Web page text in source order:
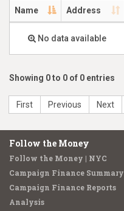
Name Address
No data available
Showing 0 to 0 of 0 entries
First Previous Next
Follow the Money
Follow the Money | NYC
Campaign Finance Summary
Campaign Finance Reports
Analysis